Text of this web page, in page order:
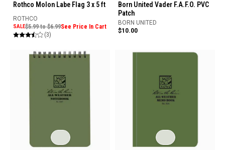
Rothco Molon Labe Flag 3 x 5 ft
ROTHCO
SALE$5.99 to $6.99See Price In Cart
(3)
Born United Vader F.A.F.O. PVC
Patch
BORN UNITED
$10.00